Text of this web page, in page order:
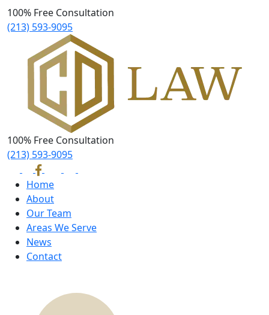
100% Free Consultation
(213) 593-9095
100% Free Consultation
(213) 593-9095
Home
About
Our Team
Areas We Serve
News
Contact